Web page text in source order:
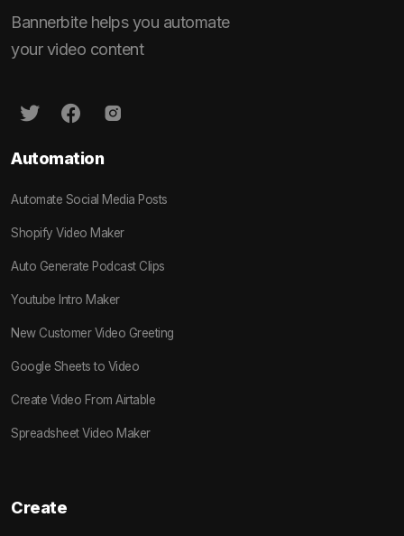
Bannerbite helps you automate
your video content
Automation
Automate Social Media Posts
Shopify Video Maker
Auto Generate Podcast Clips
Youtube Intro Maker
New Customer Video Greeting
Google Sheets to Video
Create Video From Airtable
Spreadsheet Video Maker
Create